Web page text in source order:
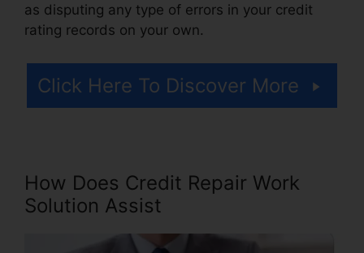
as disputing any type of errors in your credit
rating records on your own.
Click Here To Discover More
How Does Credit Repair Work
Solution Assist